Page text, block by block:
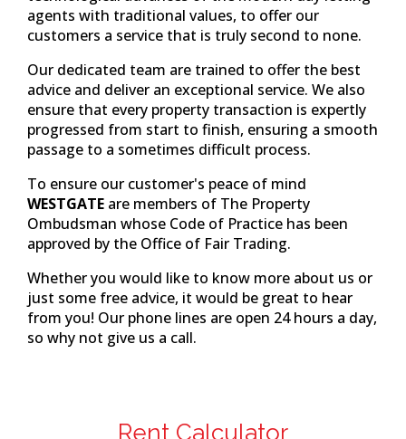
agents with traditional values, to offer our
customers a service that is truly second to none.
Our dedicated team are trained to offer the best
advice and deliver an exceptional service. We also
ensure that every property transaction is expertly
progressed from start to finish, ensuring a smooth
passage to a sometimes difficult process.
To ensure our customer's peace of mind
WESTGATE are members of The Property
Ombudsman whose Code of Practice has been
approved by the Office of Fair Trading.
Whether you would like to know more about us or
just some free advice, it would be great to hear
from you! Our phone lines are open 24 hours a day,
so why not give us a call.
Rent Calculator